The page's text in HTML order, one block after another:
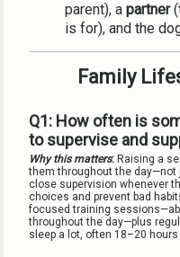
parent), a partner
is for), and the
Family
Q1: How often is
to supervise and
Why this matters: Raising a
them throughout the day—not
close supervision whenever
choices and prevent bad
focused training
throughout the day—plus
sleep a lot, often 18–20 hours